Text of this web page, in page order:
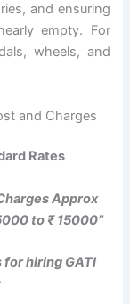
and ensuring
empty. For
wheels, and
and Charges
Rates
Approx
to ₹ 15000”
for hiring GATI